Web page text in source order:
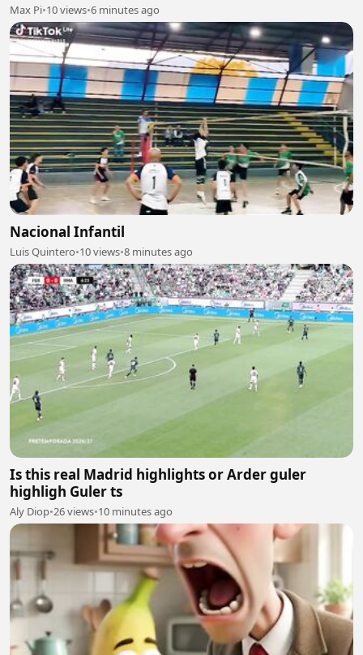
Max Pi•10 views•6 minutes ago
Nacional Infantil
Luis Quintero•10 views•8 minutes ago
Is this real Madrid highlights or Arder guler
highligh Guler ts
Aly Diop•26 views•10 minutes ago